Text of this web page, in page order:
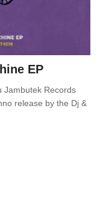
EP
Jambutek Records
release by the Dj &